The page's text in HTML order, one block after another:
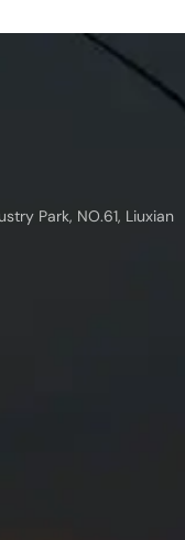
Park, NO.61, Liuxian